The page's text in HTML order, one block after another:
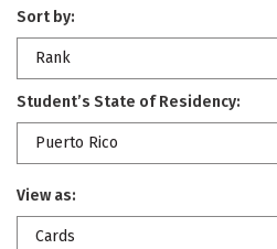
Sort by:
Rank
Student’s State of Residency:
Puerto Rico
View as:
Cards